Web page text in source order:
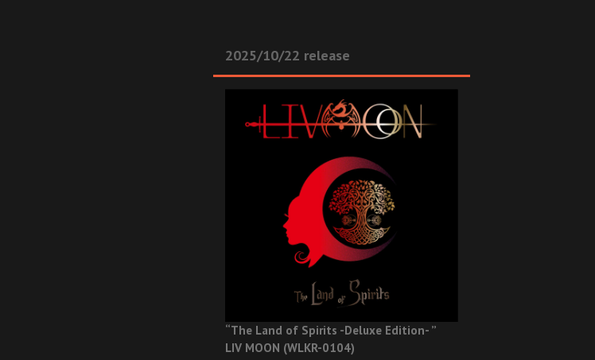
2025/10/22 release
“The Land of Spirits -Deluxe Edition- ”
LIV MOON (WLKR-0104)